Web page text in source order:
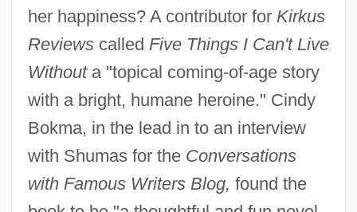
her happiness? A contributor for Kirkus
Reviewscalled Five Things I Can't Live
Withouta "topical coming-of-age story
with a bright, humane heroine." Cindy
Bokma, in the lead in to an interview
with Shumas for the Conversations
with Famous Writers Blog, found the